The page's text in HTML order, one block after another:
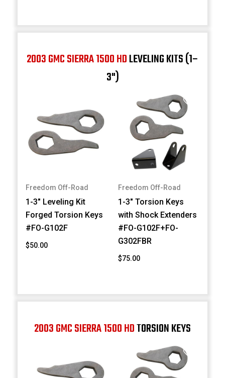
2003 GMC SIERRA 1500 HDLEVELING KITS (1–
3")
Freedom Off-Road
1-3" Leveling Kit
Forged Torsion Keys
#FO-G102F
$50.00
Freedom Off-Road
1-3" Torsion Keys
with Shock Extenders
#FO-G102F+FO-
G302FBR
$75.00
2003 GMC SIERRA 1500 HDTORSION KEYS